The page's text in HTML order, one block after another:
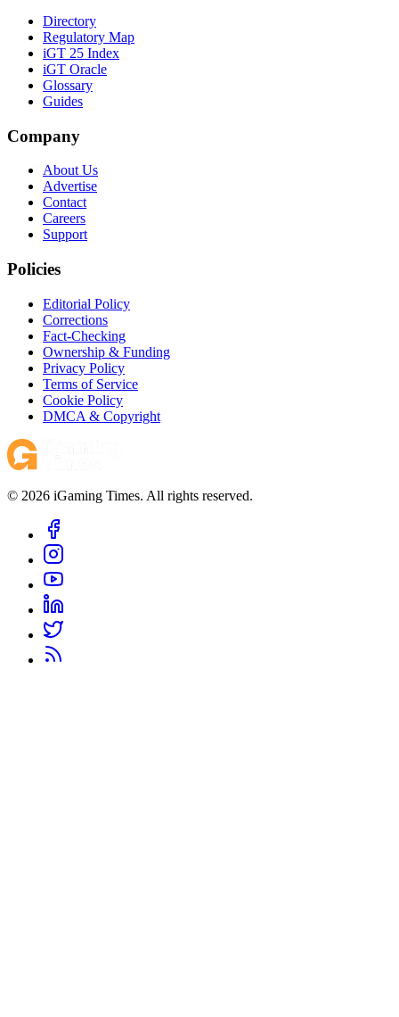
Directory
Regulatory Map
iGT 25 Index
iGT Oracle
Glossary
Guides
Company
About Us
Advertise
Contact
Careers
Support
Policies
Editorial Policy
Corrections
Fact-Checking
Ownership & Funding
Privacy Policy
Terms of Service
Cookie Policy
DMCA & Copyright
© 2026 iGaming Times. All rights reserved.